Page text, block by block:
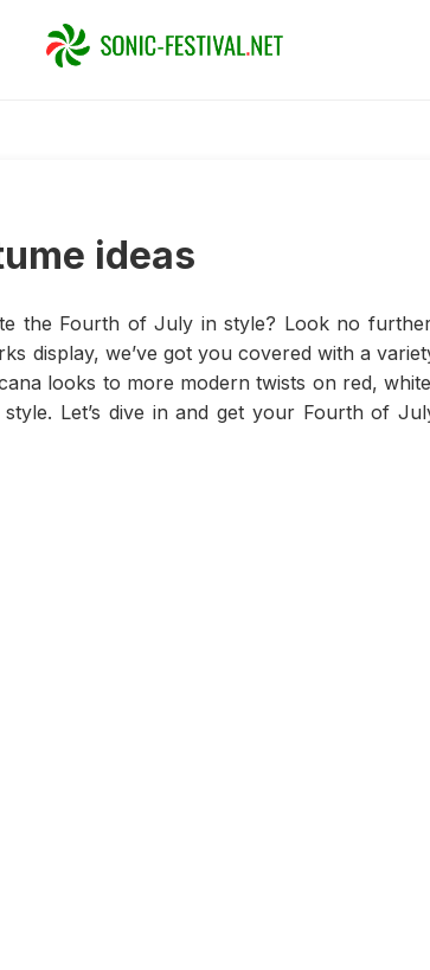
ideas
the Fourth of July in style? Look no
display, we’ve got you covered with a
looks to more modern twists on red,
Let’s dive in and get your Fourth of